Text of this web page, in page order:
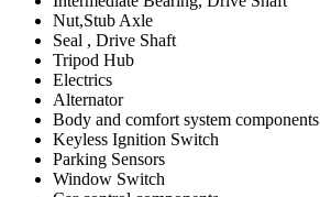
Nut,Stub Axle
Seal , Drive Shaft
Tripod Hub
Electrics
Alternator
Body and comfort system components
Keyless Ignition Switch
Parking Sensors
Window Switch